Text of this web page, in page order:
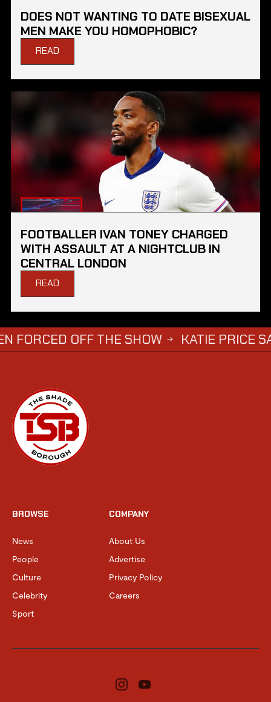
DOES NOT WANTING TO DATE BISEXUAL
MEN MAKE YOU HOMOPHOBIC?
READ
FOOTBALLER IVAN TONEY CHARGED
WITH ASSAULT AT A NIGHTCLUB IN
CENTRAL LONDON
READ
OFF THE SHOW → KATIE PRICE SAYS
BROWSE
News
People
Culture
Celebrity
Sport
COMPANY
About Us
Advertise
Privacy Policy
Careers